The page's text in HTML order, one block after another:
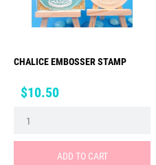
CHALICE EMBOSSER STAMP
Price
$10.50
ADD TO CART